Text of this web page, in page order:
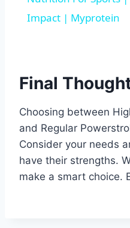
Impact | Myprotein
Final
Choosing between
and Regular
Consider your needs
have their strengths.
make a smart choice.